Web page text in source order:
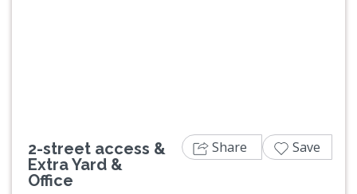
2-street access &
Extra Yard &
Office
Share Save